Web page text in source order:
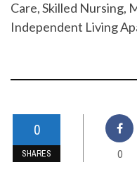
Care, Skilled Nursing,
Independent Living
0
SHARES 0